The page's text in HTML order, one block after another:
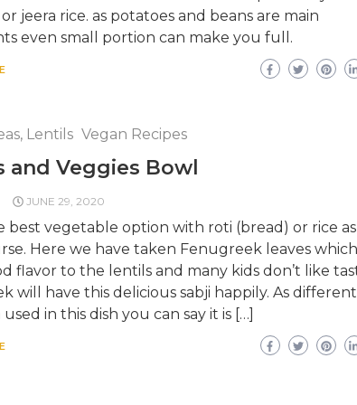
jeera rice. as potatoes and beans are main
even small portion can make you full.
Lentils Vegan Recipes
and Veggies Bowl
JUNE 29, 2020
best vegetable option with roti (bread) or rice as
Here we have taken Fenugreek leaves which
flavor to the lentils and many kids don’t like
will have this delicious sabji happily. As different
used in this dish you can say it is […]